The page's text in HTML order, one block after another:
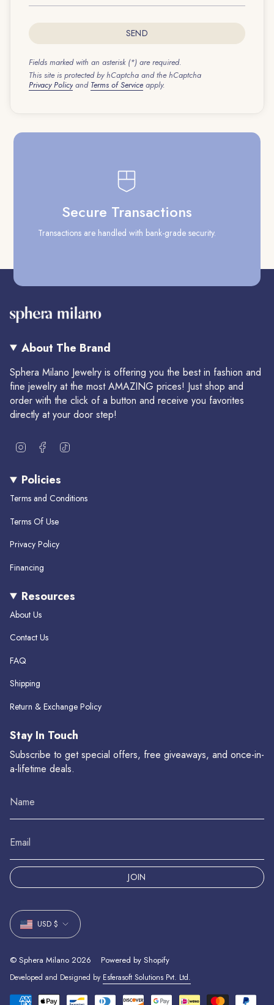
SEND
Fields marked with an asterisk (*) are required.
This site is protected by hCaptcha and the hCaptcha
Privacy Policy and Terms of Service apply.
Secure Transactions
Transactions are handled with bank-grade security.
About The Brand
Sphera Milano Jewelry is offering you the best in fashion and
fine jewelry at the most AMAZING prices! Just shop and
order with the click of a button and receive you favorites
directly at your door step!
t
a
r
m
e
b
o
o
Policies
Terms and Conditions
Terms Of Use
Privacy Policy
Financing
Resources
About Us
Contact Us
FAQ
Shipping
Return & Exchange Policy
Stay In Touch
Subscribe to get special offers, free giveaways, and once-in-
a-lifetime deals.
JOIN
Currency
USD $
© Sphera Milano 2026 Powered by Shopify
Developed and Designed by Esferasoft Solutions Pvt. Ltd.